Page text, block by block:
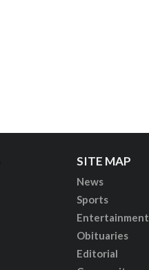
SITE MAP
News
Sports
Entertainment
Obituaries
Editorial